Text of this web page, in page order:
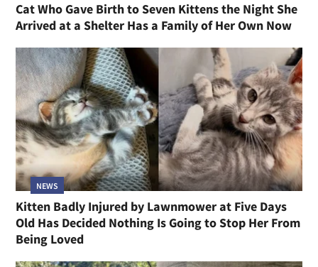
Cat Who Gave Birth to Seven Kittens the Night She
Arrived at a Shelter Has a Family of Her Own Now
NEWS
Kitten Badly Injured by Lawnmower at Five Days
Old Has Decided Nothing Is Going to Stop Her From
Being Loved